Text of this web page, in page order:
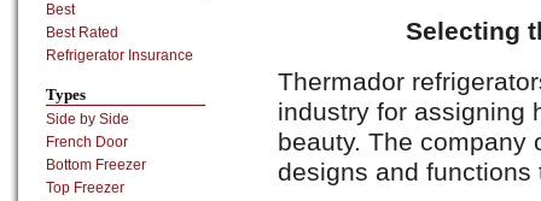
Selecting
Thermador
industry for assigning
beauty. The company
designs and
Best
Best Rated
Refrigerator Insurance
Types
Side by Side
French Door
Bottom Freezer
Top Freezer